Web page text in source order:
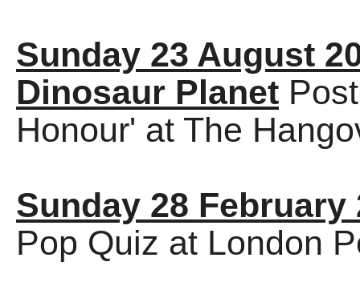
Sunday 23 August
Dinosaur Planet
Honour' at The
Sunday 28 February
Pop Quiz at London